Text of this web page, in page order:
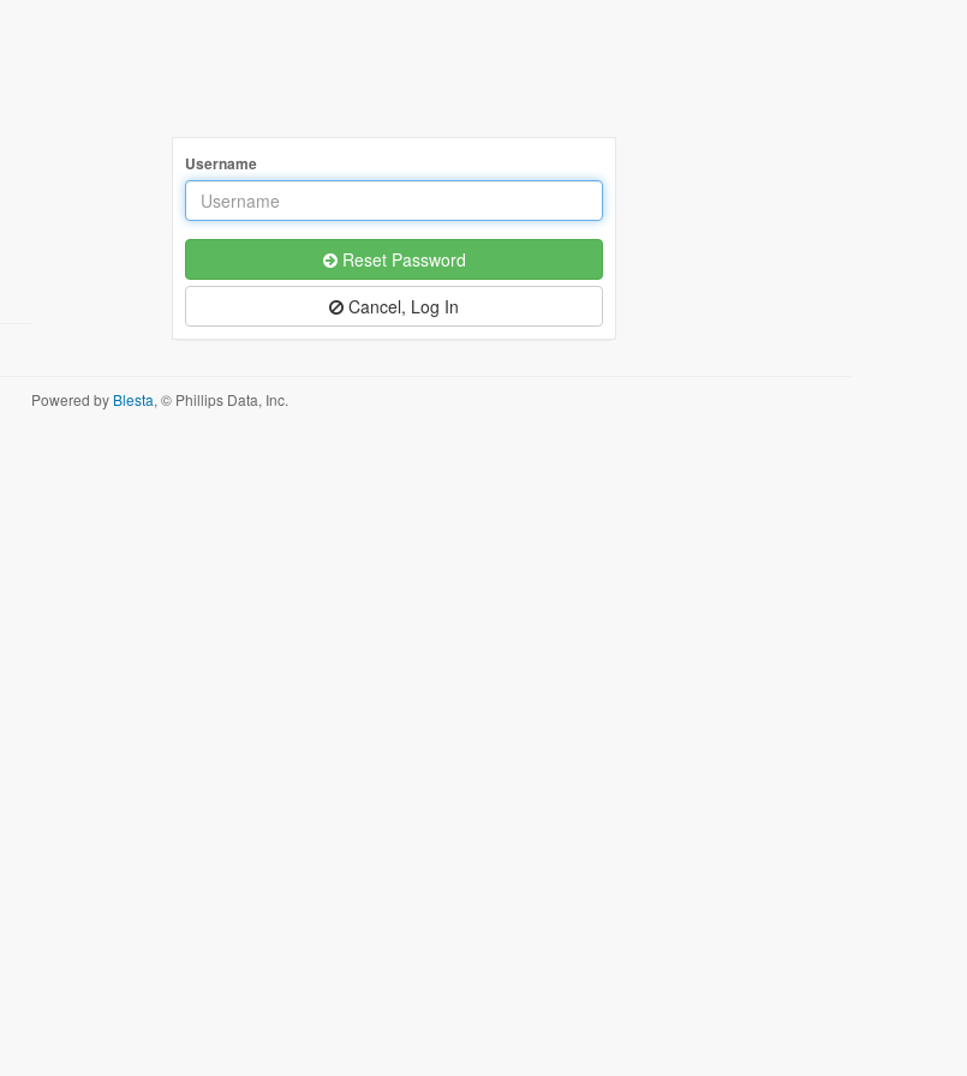
Username
Reset Password
Cancel, Log In
Powered by Blesta, © Phillips Data, Inc.